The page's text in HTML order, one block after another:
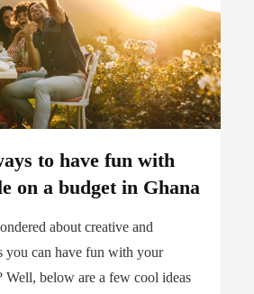
to have fun with
on a budget in Ghana
about creative and
you can have fun with your
Well, below are a few cool ideas